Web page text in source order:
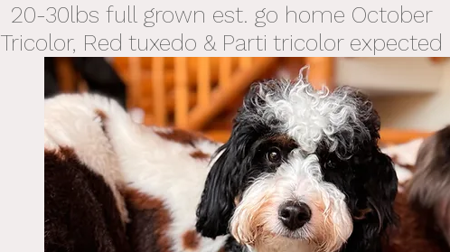
20-30lbs full grown est. go home October
Tricolor, Red tuxedo & Parti tricolor expected